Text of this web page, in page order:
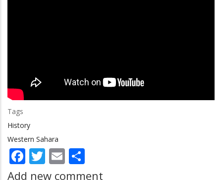
Tags
History
Western Sahara
Facebook
Twitter
Email
Add new comment